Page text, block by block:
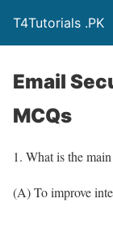
T4Tutorials .PK
Email
MCQs
1. What is the
(A) To improve